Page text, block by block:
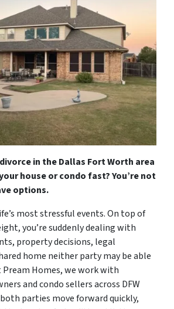
in the Dallas Fort Worth area
house or condo fast? You’re not
options.
most stressful events. On top of
you’re suddenly dealing with
property decisions, legal
home neither party may be able
Homes, we work with
and condo sellers across DFW
parties move forward quickly,